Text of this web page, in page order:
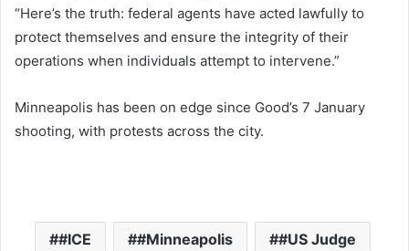
“Here’s the truth: federal agents have acted lawfully to
protect themselves and ensure the integrity of their
operations when individuals attempt to intervene.”
Minneapolis has been on edge since Good’s 7 January
shooting, with protests across the city.
#ICE #Minneapolis #US Judge